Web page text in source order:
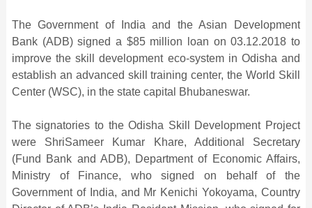
The Government of India and the Asian Development
Bank (ADB) signed a $85 million loan on 03.12.2018 to
improve the skill development eco-system in Odisha and
establish an advanced skill training center, the World Skill
Center (WSC), in the state capital Bhubaneswar.
The signatories to the Odisha Skill Development Project
were ShriSameer Kumar Khare, Additional Secretary
(Fund Bank and ADB), Department of Economic Affairs,
Ministry of Finance, who signed on behalf of the
Government of India, and Mr Kenichi Yokoyama, Country